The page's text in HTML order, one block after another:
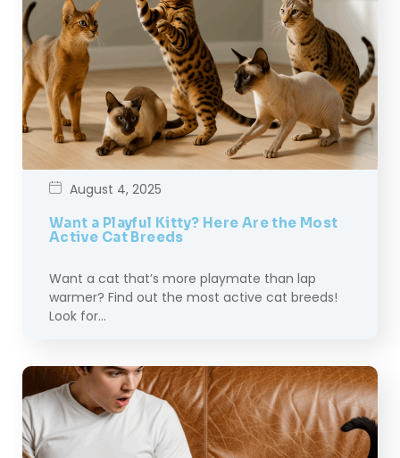
August 4, 2025
Want a Playful Kitty? Here Are the Most
Active Cat Breeds
Want a cat that’s more playmate than lap
warmer? Find out the most active cat breeds!
Look for…